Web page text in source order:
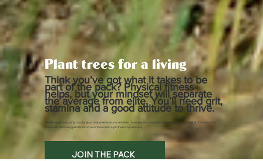
Plant trees for a living
Think you’ve got what it takes to be
part of the pack? Physical fitness
helps, but your mindset will separate
the average from elite. You’ll need grit,
stamina and a good attitude to thrive.
Whether you’re chasing cash for your next adventure, uni semester, business idea or just life in general, we’re always on the lookout for
driven, hardworking planters who want more from a job than a pay cheque.
JOIN THE PACK